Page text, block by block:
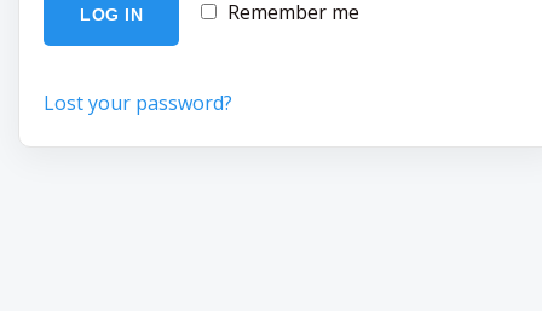
Remember me
LOG IN
Lost your password?